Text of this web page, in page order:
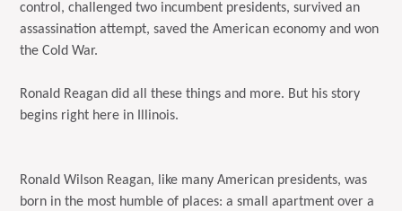
control, challenged two incumbent presidents, survived an
assassination attempt, saved the American economy and won
the Cold War.
Ronald Reagan did all these things and more. But his story
begins right here in Illinois.
Ronald Wilson Reagan, like many American presidents, was
born in the most humble of places: a small apartment over a